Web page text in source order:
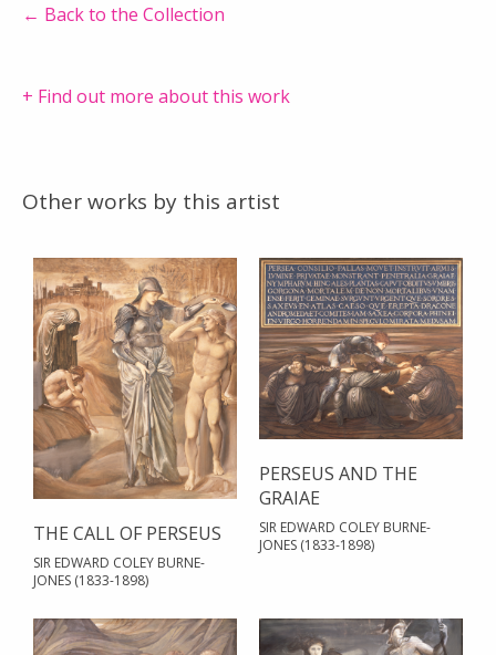
← Back to the Collection
+ Find out more about this work
Other works by this artist
THE CALL OF PERSEUS
SIR EDWARD COLEY BURNE-
JONES (1833-1898)
PERSEUS AND THE
GRAIAE
SIR EDWARD COLEY BURNE-
JONES (1833-1898)